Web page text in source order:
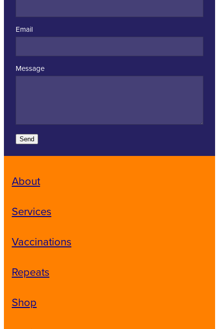
Email
Message
Send
About
Services
Vaccinations
Repeats
Shop